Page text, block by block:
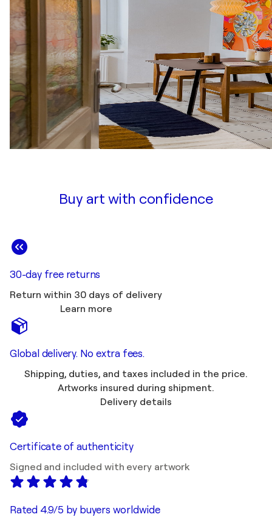
Buy art with confidence
30-day free returns
Return within 30 days of delivery
Learn more
Global delivery. No extra fees.
Shipping, duties, and taxes included in the price.
Artworks insured during shipment.
Delivery details
Certificate of authenticity
Signed and included with every artwork
Rated 4.9/5 by buyers worldwide